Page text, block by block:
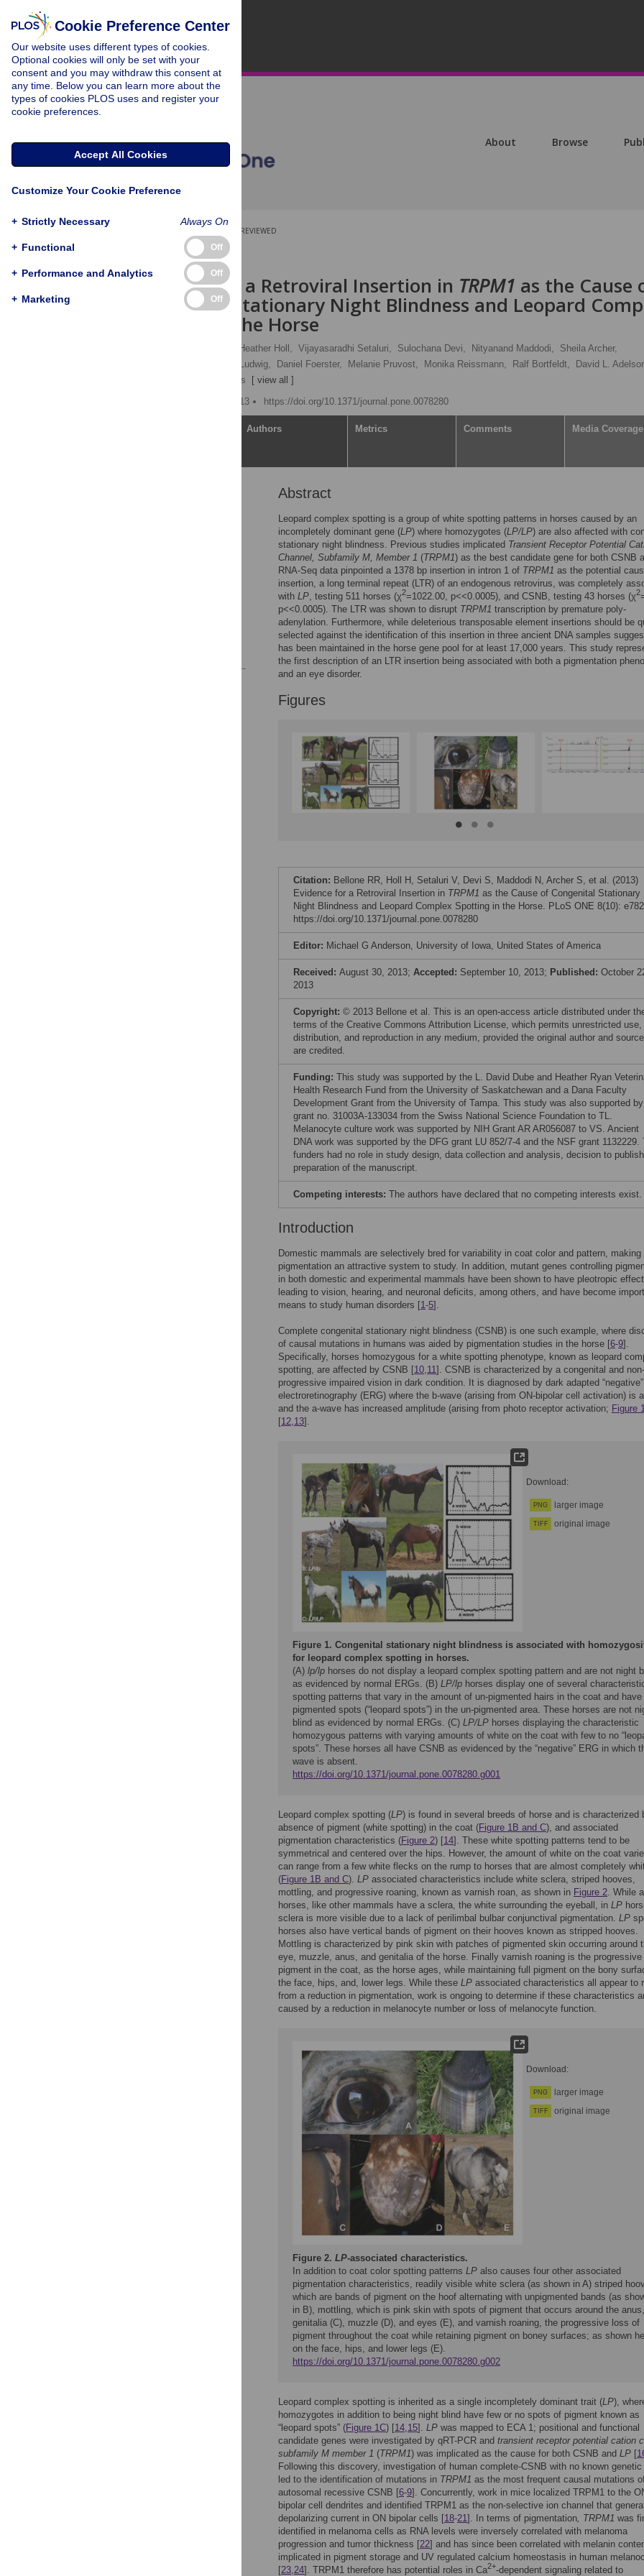
About Browse
PEER-REVIEWED
RESEARCH ARTICLE
Evidence for a Retroviral Insertion in TRPM1 as the Cause
Congenital Stationary Night Blindness and Leopard
Spotting in the Horse
Heather Holl, Vijayasaradhi Setaluri, Sulochana Devi, Nityanand Maddodi,
Sheila Archer,
Arne Ludwig, Daniel Foerster, Melanie Pruvost, Monika Reissmann, Ralf Bortfeldt,
David L.
Samantha A. Brooks
[ view all ]
Published: October 22, 2013
https://doi.org/10.1371/journal.pone.0078280
Authors Metrics Comments Media Coverage
Abstract
Leopard complex spotting is a group of white spotting patterns in horses caused by an
incompletely dominant gene (LP) where homozygotes (LP/LP) are also affected with
stationary night blindness. Previous studies implicated Transient Receptor Potential
Channel, Subfamily M, Member 1 (TRPM1) as the best candidate gene for both CSNB
RNA-Seq data pinpointed a 1378 bp insertion in intron 1 of TRPM1 as the potential
insertion, a long terminal repeat (LTR) of an endogenous retrovirus, was completely
with LP, testing 511 horses (χ2=1022.00, p<<0.0005), and CSNB, testing 43 horses (χ2
p<<0.0005). The LTR was shown to disrupt TRPM1 transcription by premature poly-
adenylation. Furthermore, while deleterious transposable element insertions should be
selected against the identification of this insertion in three ancient DNA samples
has been maintained in the horse gene pool for at least 17,000 years. This study
the first description of an LTR insertion being associated with both a pigmentation
and an eye disorder.
Figures
Citation: Bellone RR, Holl H, Setaluri V, Devi S, Maddodi N, Archer S, et al. (2013)
Evidence for a Retroviral Insertion in TRPM1 as the Cause of Congenital Stationary
Night Blindness and Leopard Complex Spotting in the Horse. PLoS ONE 8(10):
https://doi.org/10.1371/journal.pone.0078280
Editor: Michael G Anderson, University of Iowa, United States of America
Received: August 30, 2013; Accepted: September 10, 2013; Published: October
2013
Copyright: © 2013 Bellone et al. This is an open-access article distributed under
terms of the Creative Commons Attribution License, which permits unrestricted use,
distribution, and reproduction in any medium, provided the original author and source
are credited.
Funding: This study was supported by the L. David Dube and Heather Ryan
Health Research Fund from the University of Saskatchewan and a Dana Faculty
Development Grant from the University of Tampa. This study was also supported by
grant no. 31003A-133034 from the Swiss National Science Foundation to TL.
Melanocyte culture work was supported by NIH Grant AR AR056087 to VS. Ancient
DNA work was supported by the DFG grant LU 852/7-4 and the NSF grant 1132229.
funders had no role in study design, data collection and analysis, decision to
preparation of the manuscript.
Competing interests: The authors have declared that no competing interests exist.
Introduction
Domestic mammals are selectively bred for variability in coat color and pattern, making
pigmentation an attractive system to study. In addition, mutant genes controlling
in both domestic and experimental mammals have been shown to have pleotropic
leading to vision, hearing, and neuronal deficits, among others, and have become
means to study human disorders [1-5].
Complete congenital stationary night blindness (CSNB) is one such example, where
of causal mutations in humans was aided by pigmentation studies in the horse [6-9].
Specifically, horses homozygous for a white spotting phenotype, known as leopard
spotting, are affected by CSNB [10,11]. CSNB is characterized by a congenital and non-
progressive impaired vision in dark condition. It is diagnosed by dark adapted “negative”
electroretinography (ERG) where the b-wave (arising from ON-bipolar cell activation) is
and the a-wave has increased amplitude (arising from photo receptor activation; Figure
[12,13].
Download:
PNG larger image
TIFF original image
Figure 1. Congenital stationary night blindness is associated with
for leopard complex spotting in horses.
(A) lp/lp horses do not display a leopard complex spotting pattern and are not night
as evidenced by normal ERGs. (B) LP/lp horses display one of several
spotting patterns that vary in the amount of un-pigmented hairs in the coat and have
pigmented spots (“leopard spots”) in the un-pigmented area. These horses are not
blind as evidenced by normal ERGs. (C) LP/LP horses displaying the characteristic
homozygous patterns with varying amounts of white on the coat with few to no
spots”. These horses all have CSNB as evidenced by the “negative” ERG in which
wave is absent.
https://doi.org/10.1371/journal.pone.0078280.g001
Leopard complex spotting (LP) is found in several breeds of horse and is characterized
absence of pigment (white spotting) in the coat (Figure 1B and C), and associated
pigmentation characteristics (Figure 2) [14]. These white spotting patterns tend to be
symmetrical and centered over the hips. However, the amount of white on the coat
can range from a few white flecks on the rump to horses that are almost completely
(Figure 1B and C). LP associated characteristics include white sclera, striped hooves,
mottling, and progressive roaning, known as varnish roan, as shown in Figure 2. While all
horses, like other mammals have a sclera, the white surrounding the eyeball, in LP
sclera is more visible due to a lack of perilimbal bulbar conjunctival pigmentation. LP
horses also have vertical bands of pigment on their hooves known as stripped hooves.
Mottling is characterized by pink skin with patches of pigmented skin occurring around
eye, muzzle, anus, and genitalia of the horse. Finally varnish roaning is the
pigment in the coat, as the horse ages, while maintaining full pigment on the bony
the face, hips, and, lower legs. While these LP associated characteristics all appear to
from a reduction in pigmentation, work is ongoing to determine if these characteristics
caused by a reduction in melanocyte number or loss of melanocyte function.
Download:
PNG larger image
TIFF original image
Figure 2. LP-associated characteristics.
In addition to coat color spotting patterns LP also causes four other associated
pigmentation characteristics, readily visible white sclera (as shown in A) striped
which are bands of pigment on the hoof alternating with unpigmented bands (as
in B), mottling, which is pink skin with spots of pigment that occurs around the anus,
genitalia (C), muzzle (D), and eyes (E), and varnish roaning, the progressive loss of
pigment throughout the coat while retaining pigment on boney surfaces; as shown
on the face, hips, and lower legs (E).
https://doi.org/10.1371/journal.pone.0078280.g002
Leopard complex spotting is inherited as a single incompletely dominant trait (LP),
homozygotes in addition to being night blind have few or no spots of pigment known as
“leopard spots” (Figure 1C) [14,15]. LP was mapped to ECA 1; positional and functional
candidate genes were investigated by qRT-PCR and transient receptor potential cation
subfamily M member 1 (TRPM1) was implicated as the cause for both CSNB and LP [
Following this discovery, investigation of human complete-CSNB with no known
led to the identification of mutations in TRPM1 as the most frequent causal mutations
autosomal recessive CSNB [6-9]. Concurrently, work in mice localized TRPM1 to the
bipolar cell dendrites and identified TRPM1 as the non-selective ion channel that
depolarizing current in ON bipolar cells [18-21]. In terms of pigmentation, TRPM1 was
identified in melanoma cells as RNA levels were inversely correlated with melanoma
progression and tumor thickness [22] and has since been correlated with melanin
implicated in pigment storage and UV regulated calcium homeostasis in human
[23,24]. TRPM1 therefore has potential roles in Ca2+-dependent signaling related to
Cookie Preference Center
Our website uses different types of cookies.
Optional cookies will only be set with your
consent and you may withdraw this consent at
any time. Below you can learn more about the
types of cookies PLOS uses and register your
cookie preferences.
Accept All Cookies
Customize Your Cookie Preference
+ Strictly Necessary Always On
+ Functional Off
+ Performance and Analytics Off
+ Marketing Off